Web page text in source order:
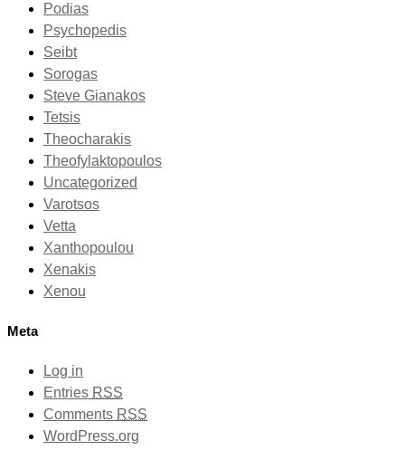
Podias
Psychopedis
Seibt
Sorogas
Steve Gianakos
Tetsis
Theocharakis
Theofylaktopoulos
Uncategorized
Varotsos
Vetta
Xanthopoulou
Xenakis
Xenou
Meta
Log in
Entries RSS
Comments RSS
WordPress.org